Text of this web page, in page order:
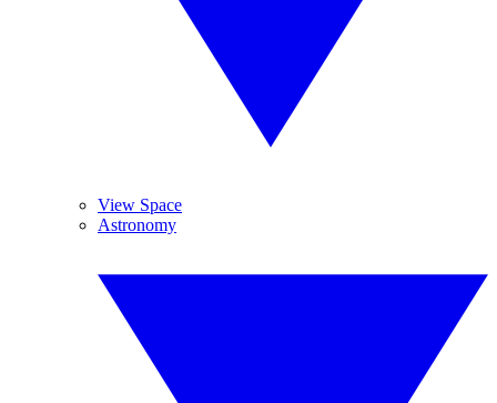
View Space
Astronomy